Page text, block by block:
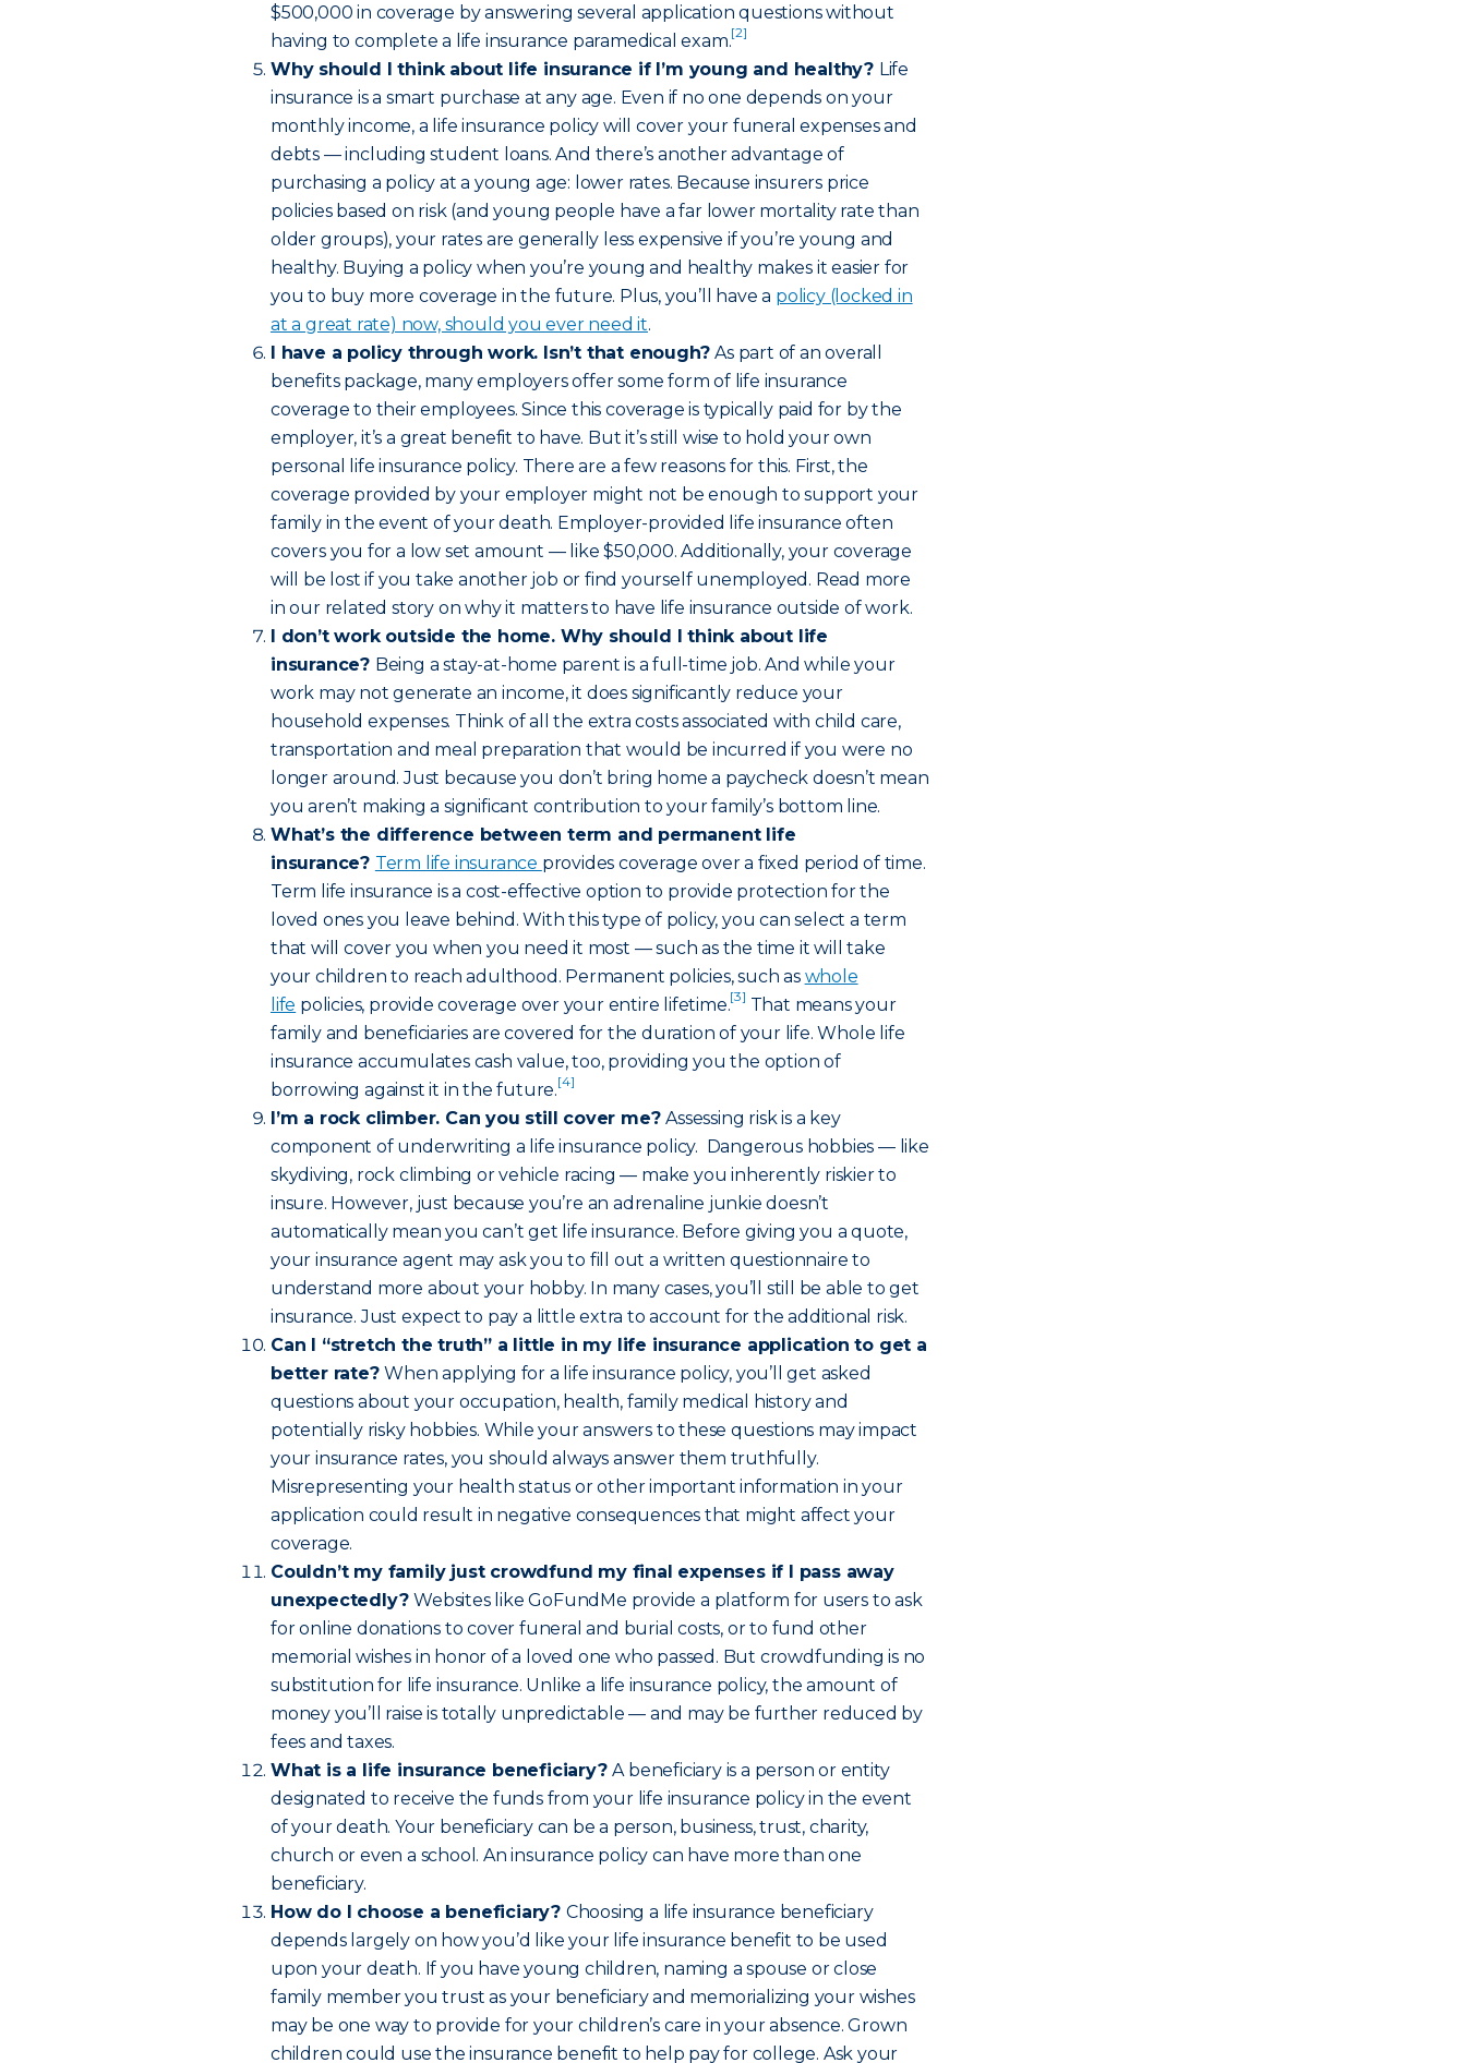
$500,000 in coverage by answering several application questions without
having to complete a life insurance paramedical exam.[2]
Why should I think about life insurance if I’m young and healthy? Life
insurance is a smart purchase at any age. Even if no one depends on your
monthly income, a life insurance policy will cover your funeral expenses and
debts — including student loans. And there’s another advantage of
purchasing a policy at a young age: lower rates. Because insurers price
policies based on risk (and young people have a far lower mortality rate than
older groups), your rates are generally less expensive if you’re young and
healthy. Buying a policy when you’re young and healthy makes it easier for
you to buy more coverage in the future. Plus, you’ll have a policy (locked in
at a great rate) now, should you ever need it.
I have a policy through work. Isn’t that enough?As part of an overall
benefits package, many employers offer some form of life insurance
coverage to their employees. Since this coverage is typically paid for by the
employer, it’s a great benefit to have. But it’s still wise to hold your own
personal life insurance policy. There are a few reasons for this. First, the
coverage provided by your employer might not be enough to support your
family in the event of your death. Employer-provided life insurance often
covers you for a low set amount — like $50,000. Additionally, your coverage
will be lost if you take another job or find yourself unemployed. Read more
in our related story on why it matters to have life insurance outside of work.
I don’t work outside the home. Why should I think about life
insurance? Being a stay-at-home parent is a full-time job. And while your
work may not generate an income, it does significantly reduce your
household expenses. Think of all the extra costs associated with child care,
transportation and meal preparation that would be incurred if you were no
longer around. Just because you don’t bring home a paycheck doesn’t mean
you aren’t making a significant contribution to your family’s bottom line.
What’s the difference between term and permanent life
insurance? Term life insurance provides coverage over a fixed period of time.
Term life insurance is a cost-effective option to provide protection for the
loved ones you leave behind. With this type of policy, you can select a term
that will cover you when you need it most — such as the time it will take
your children to reach adulthood. Permanent policies, such as whole
life policies, provide coverage over your entire lifetime.[3] That means your
family and beneficiaries are covered for the duration of your life. Whole life
insurance accumulates cash value, too, providing you the option of
borrowing against it in the future.[4]
I’m a rock climber. Can you still cover me?Assessing risk is a key
component of underwriting a life insurance policy. Dangerous hobbies — like
skydiving, rock climbing or vehicle racing — make you inherently riskier to
insure. However, just because you’re an adrenaline junkie doesn’t
automatically mean you can’t get life insurance. Before giving you a quote,
your insurance agent may ask you to fill out a written questionnaire to
understand more about your hobby. In many cases, you’ll still be able to get
insurance. Just expect to pay a little extra to account for the additional risk.
Can I “stretch the truth” a little in my life insurance application to get a
better rate?When applying for a life insurance policy, you’ll get asked
questions about your occupation, health, family medical history and
potentially risky hobbies. While your answers to these questions may impact
your insurance rates, you should always answer them truthfully.
Misrepresenting your health status or other important information in your
application could result in negative consequences that might affect your
coverage.
Couldn’t my family just crowdfund my final expenses if I pass away
unexpectedly?Websites like GoFundMe provide a platform for users to ask
for online donations to cover funeral and burial costs, or to fund other
memorial wishes in honor of a loved one who passed. But crowdfunding is no
substitution for life insurance. Unlike a life insurance policy, the amount of
money you’ll raise is totally unpredictable — and may be further reduced by
fees and taxes.
What is a life insurance beneficiary?A beneficiary is a person or entity
designated to receive the funds from your life insurance policy in the event
of your death. Your beneficiary can be a person, business, trust, charity,
church or even a school. An insurance policy can have more than one
beneficiary.
How do I choose a beneficiary? Choosing a life insurance beneficiary
depends largely on how you’d like your life insurance benefit to be used
upon your death. If you have young children, naming a spouse or close
family member you trust as your beneficiary and memorializing your wishes
may be one way to provide for your children’s care in your absence. Grown
children could use the insurance benefit to help pay for college. Ask your